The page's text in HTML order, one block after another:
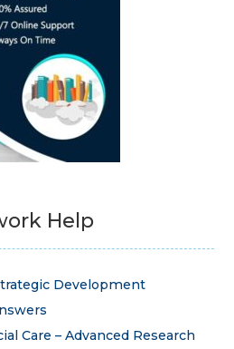
Help
Development
Care – Advanced Research